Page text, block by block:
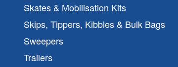
Skates & Mobilisation Kits
Skips, Tippers, Kibbles & Bulk Bags
Sweepers
Trailers